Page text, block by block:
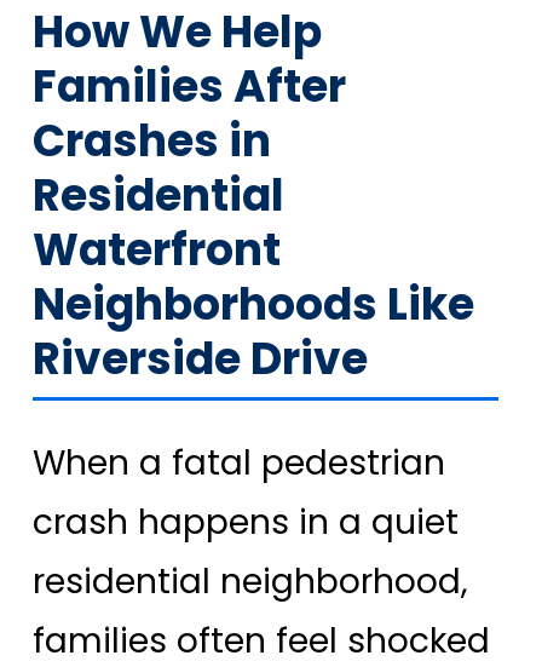
How We Help
Families After
Crashes in
Residential
Waterfront
Neighborhoods Like
Riverside Drive
When a fatal pedestrian
crash happens in a quiet
residential neighborhood,
families often feel shocked